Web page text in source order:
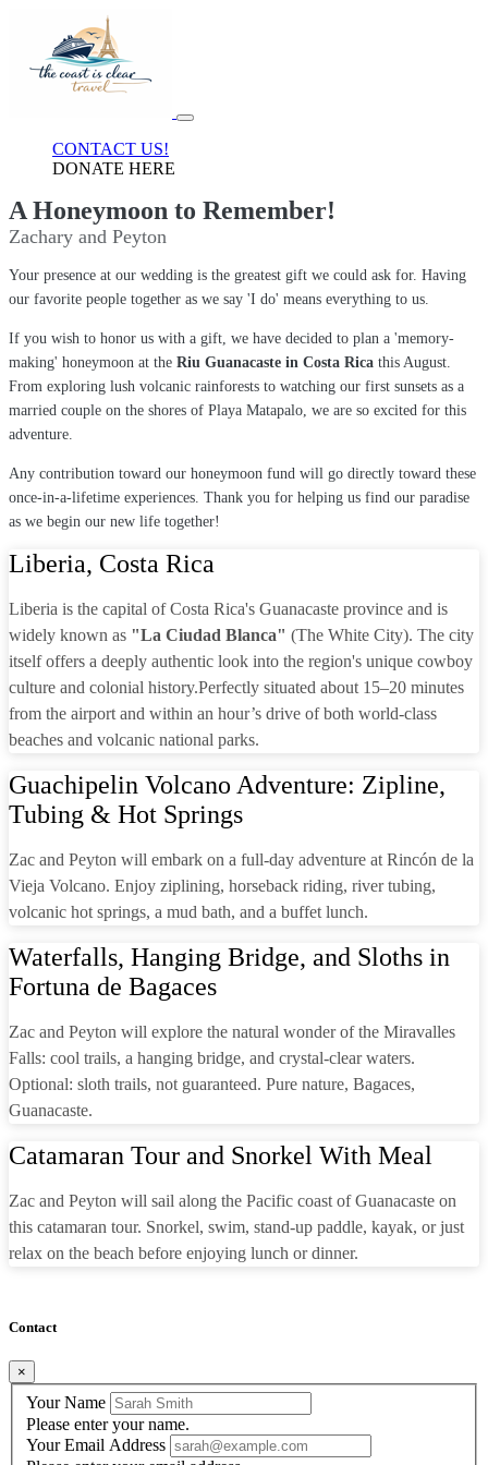
CONTACT US!
DONATE HERE
A Honeymoon to Remember!
Zachary and Peyton
Your presence at our wedding is the greatest gift we could ask for. Having
our favorite people together as we say 'I do' means everything to us.
If you wish to honor us with a gift, we have decided to plan a 'memory-
making' honeymoon at the Riu Guanacaste in Costa Rica this August.
From exploring lush volcanic rainforests to watching our first sunsets as a
married couple on the shores of Playa Matapalo, we are so excited for this
adventure.
Any contribution toward our honeymoon fund will go directly toward these
once-in-a-lifetime experiences. Thank you for helping us find our paradise
as we begin our new life together!
Liberia, Costa Rica
Liberia is the capital of Costa Rica's Guanacaste province and is
widely known as "La Ciudad Blanca" (The White City). The city
itself offers a deeply authentic look into the region's unique cowboy
culture and colonial history.Perfectly situated about 15–20 minutes
from the airport and within an hour’s drive of both world-class
beaches and volcanic national parks.
Guachipelin Volcano Adventure: Zipline,
Tubing & Hot Springs
Zac and Peyton will embark on a full-day adventure at Rincón de la
Vieja Volcano. Enjoy ziplining, horseback riding, river tubing,
volcanic hot springs, a mud bath, and a buffet lunch.
Waterfalls, Hanging Bridge, and Sloths in
Fortuna de Bagaces
Zac and Peyton will explore the natural wonder of the Miravalles
Falls: cool trails, a hanging bridge, and crystal-clear waters.
Optional: sloth trails, not guaranteed. Pure nature, Bagaces,
Guanacaste.
Catamaran Tour and Snorkel With Meal
Zac and Peyton will sail along the Pacific coast of Guanacaste on
this catamaran tour. Snorkel, swim, stand-up paddle, kayak, or just
relax on the beach before enjoying lunch or dinner.
Contact
×
Your Name
Please enter your name.
Your Email Address